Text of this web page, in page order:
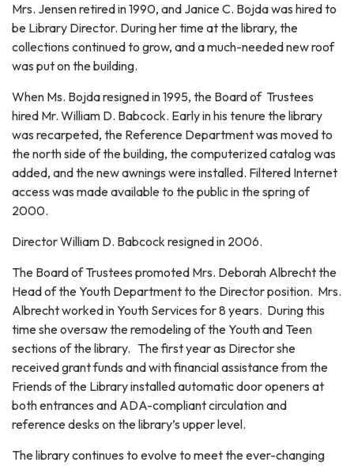
Mrs. Jensen retired in 1990, and Janice C. Bojda was hired to
be Library Director. During her time at the library, the
collections continued to grow, and a much-needed new roof
was put on the building.
When Ms. Bojda resigned in 1995, the Board of Trustees
hired Mr. William D. Babcock. Early in his tenure the library
was recarpeted, the Reference Department was moved to
the north side of the building, the computerized catalog was
added, and the new awnings were installed. Filtered Internet
access was made available to the public in the spring of
2000.
Director William D. Babcock resigned in 2006.
The Board of Trustees promoted Mrs. Deborah Albrecht the
Head of the Youth Department to the Director position. Mrs.
Albrecht worked in Youth Services for 8 years. During this
time she oversaw the remodeling of the Youth and Teen
sections of the library. The first year as Director she
received grant funds and with financial assistance from the
Friends of the Library installed automatic door openers at
both entrances and ADA-compliant circulation and
reference desks on the library’s upper level.
The library continues to evolve to meet the ever-changing